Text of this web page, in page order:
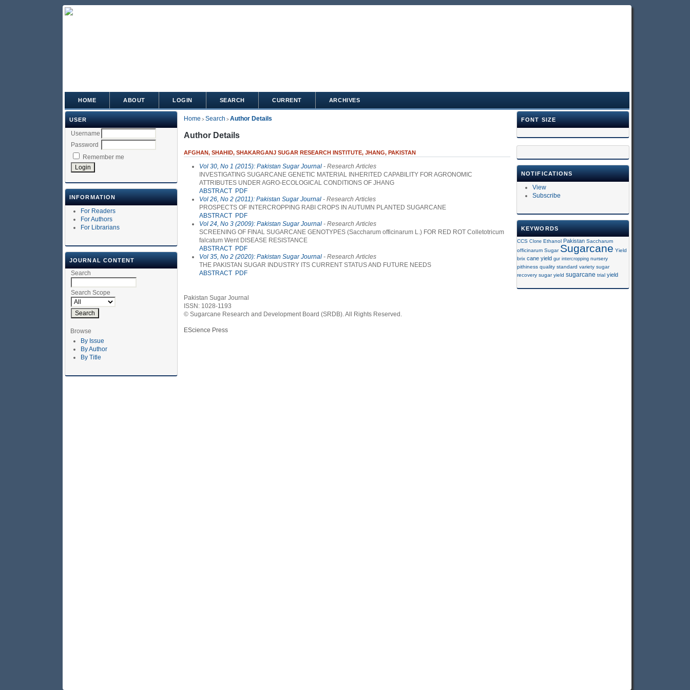
USER
Username
Password
Remember me
INFORMATION
For Readers
For Authors
For Librarians
JOURNAL CONTENT
Search
Search Scope
Browse
By Issue
By Author
By Title
FONT SIZE
NOTIFICATIONS
View
Subscribe
KEYWORDS
CCS Clone Ethanol Pakistan Saccharum
officinarum Sugar Sugarcane Yield
brix cane yield gur intercropping nursery
pithiness quality standard variety sugar
recovery sugar yield sugarcane trial yield
HOME ABOUT LOGIN SEARCH CURRENT ARCHIVES
Home > Search > Author Details
Author Details
AFGHAN, SHAHID, SHAKARGANJ SUGAR RESEARCH INSTITUTE, JHANG, PAKISTAN
Vol 30, No 1 (2015): Pakistan Sugar Journal - Research Articles
INVESTIGATING SUGARCANE GENETIC MATERIAL INHERITED CAPABILITY FOR AGRONOMIC
ATTRIBUTES UNDER AGRO-ECOLOGICAL CONDITIONS OF JHANG
ABSTRACT PDF
Vol 26, No 2 (2011): Pakistan Sugar Journal - Research Articles
PROSPECTS OF INTERCROPPING RABI CROPS IN AUTUMN PLANTED SUGARCANE
ABSTRACT PDF
Vol 24, No 3 (2009): Pakistan Sugar Journal - Research Articles
SCREENING OF FINAL SUGARCANE GENOTYPES (Saccharum officinarum L.) FOR RED ROT Colletotricum
falcatum Went DISEASE RESISTANCE
ABSTRACT PDF
Vol 35, No 2 (2020): Pakistan Sugar Journal - Research Articles
THE PAKISTAN SUGAR INDUSTRY ITS CURRENT STATUS AND FUTURE NEEDS
ABSTRACT PDF
Pakistan Sugar Journal
ISSN: 1028-1193
© Sugarcane Research and Development Board (SRDB). All Rights Reserved.
EScience Press